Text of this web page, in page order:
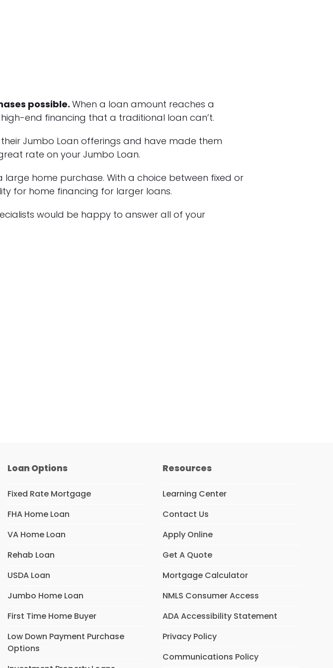
possible. When a loan amount reaches a
end financing that a traditional loan can’t.
Jumbo Loan offerings and have made them
rate on your Jumbo Loan.
home purchase. With a choice between fixed or
for home financing for larger loans.
would be happy to answer all of your
Loan Options
Fixed Rate Mortgage
FHA Home Loan
VA Home Loan
Rehab Loan
USDA Loan
Jumbo Home Loan
First Time Home Buyer
Low Down Payment Purchase
Options
Resources
Learning Center
Contact Us
Apply Online
Get A Quote
Mortgage Calculator
NMLS Consumer Access
ADA Accessibility Statement
Privacy Policy
Communications Policy